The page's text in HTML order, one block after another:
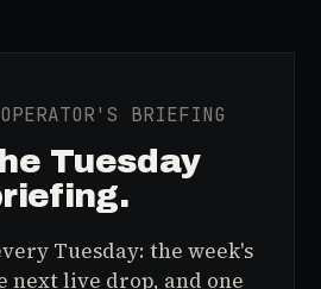
BRIEFING
Tuesday
Tuesday: the week's
next live drop, and one